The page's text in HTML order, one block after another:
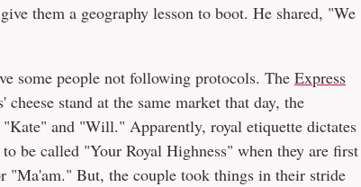
them a geography lesson to boot. He shared, "We
some people not following protocols. The Express
stand at the same market that day, the
and "Will." Apparently, royal etiquette dictates
be called "Your Royal Highness" when they are first
"Ma'am." But, the couple took things in their stride